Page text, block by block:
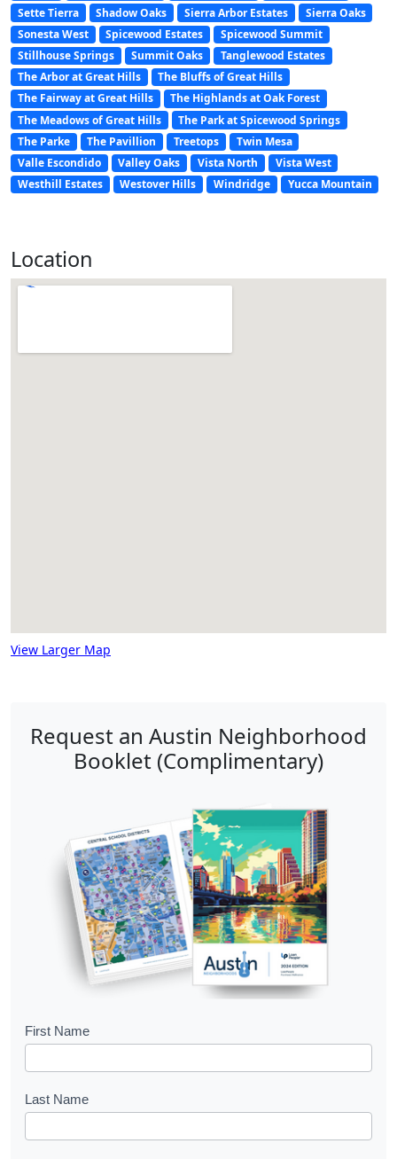
Sette Tierra
Shadow Oaks Sierra Arbor Estates
Sierra Oaks
Sonesta West
Spicewood Estates
Spicewood Summit
Stillhouse Springs
Summit Oaks
Tanglewood Estates
The Arbor at Great Hills
The Bluffs of Great Hills
The Fairway at Great Hills
The Highlands at Oak Forest
The Meadows of Great Hills
The Park at Spicewood Springs
The Parke
The Pavillion Treetops
Twin Mesa
Valle Escondido
Valley Oaks Vista North
Vista West
Westhill Estates
Westover Hills Windridge Yucca Mountain
Location
View Larger Map
Request an Austin Neighborhood
Booklet (Complimentary)
B
o
k
First Name
Last Name